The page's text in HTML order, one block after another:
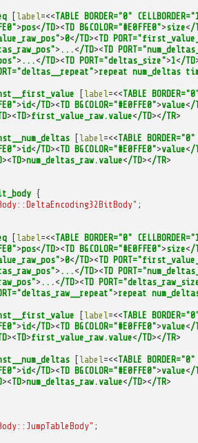
[ label =<<TABLE BORDER="0"
>pos</TD><TD BGCOLOR="#E0FFE0">size</
>0</TD><TD
> ... </TD><TD
> ... </TD><TD PORT="deltas_size">1</TD
>repeat num_deltas
[ label =<<TABLE
>id</TD><TD BGCOLOR="#E0FFE0">value</
><TD>first_value_raw.value</TD></TR>
[ label =<<TABLE BORDER="0"
>id</TD><TD BGCOLOR="#E0FFE0">value</
><TD>num_deltas_raw.value</TD></TR>
{
;
[ label =<<TABLE BORDER="0"
>pos</TD><TD BGCOLOR="#E0FFE0">size</
>0</TD><TD
> ... </TD><TD
> ... </TD><TD
>repeat
[ label =<<TABLE
>id</TD><TD BGCOLOR="#E0FFE0">value</
><TD>first_value_raw.value</TD></TR>
[ label =<<TABLE BORDER="0"
>id</TD><TD BGCOLOR="#E0FFE0">value</
><TD>num_deltas_raw.value</TD></TR>
;